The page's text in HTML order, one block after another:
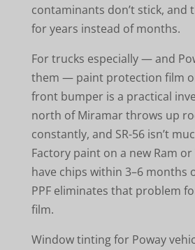
contaminants don’t stick, and
for years instead of months.
For trucks especially — and
them — paint protection film
front bumper is a practical
north of Miramar throws up
constantly, and SR-56 isn’t
Factory paint on a new Ram
have chips within 3–6 months
PPF eliminates that problem
film.
Window tinting for Poway